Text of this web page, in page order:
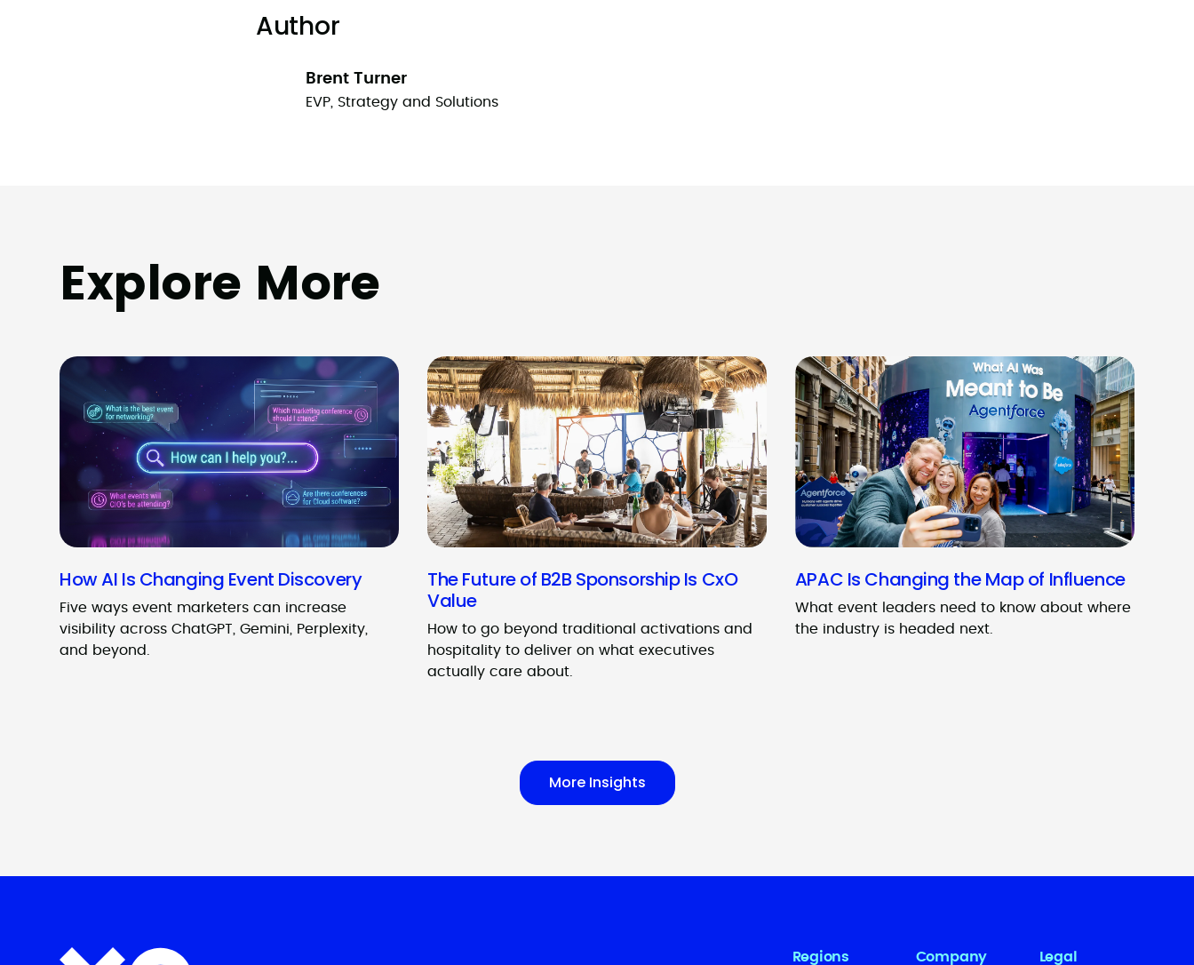
Author
Brent Turner
EVP, Strategy and Solutions
Explore More
How AI Is Changing Event Discovery
Five ways event marketers can increase
visibility across ChatGPT, Gemini, Perplexity,
and beyond.
The Future of B2B Sponsorship Is CxO
Value
How to go beyond traditional activations and
hospitality to deliver on what executives
actually care about.
APAC Is Changing the Map of Influence
What event leaders need to know about where
the industry is headed next.
More Insights
Regions Company Legal